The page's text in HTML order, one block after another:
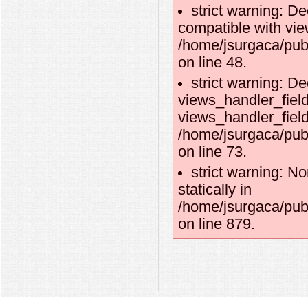
strict warning:
compatible with
/home/jsurgaca/
on line 48.
strict warning:
/home/jsurgaca/
on line 73.
strict warning:
statically in
/home/jsurgaca/
on line 879.